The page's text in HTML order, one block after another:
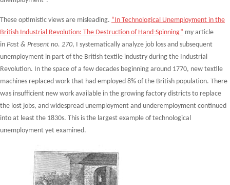
These optimistic views are misleading. “In Technological Unemployment in the
British Industrial Revolution: The Destruction of Hand-Spinning” my article
in Past & Present no. 270, I systematically analyze job loss and subsequent
unemployment in part of the British textile industry during the Industrial
Revolution. In the space of a few decades beginning around 1770, new textile
machines replaced work that had employed 8% of the British population. There
was insufficient new work available in the growing factory districts to replace
the lost jobs, and widespread unemployment and underemployment continued
into at least the 1830s. This is the largest example of technological
unemployment yet examined.